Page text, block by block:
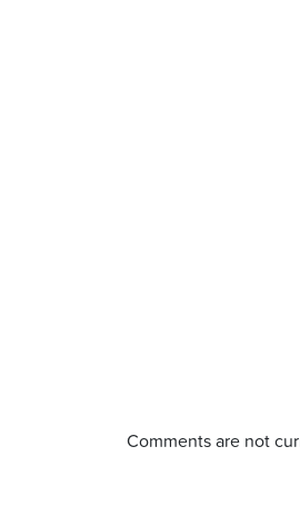
Comments are not